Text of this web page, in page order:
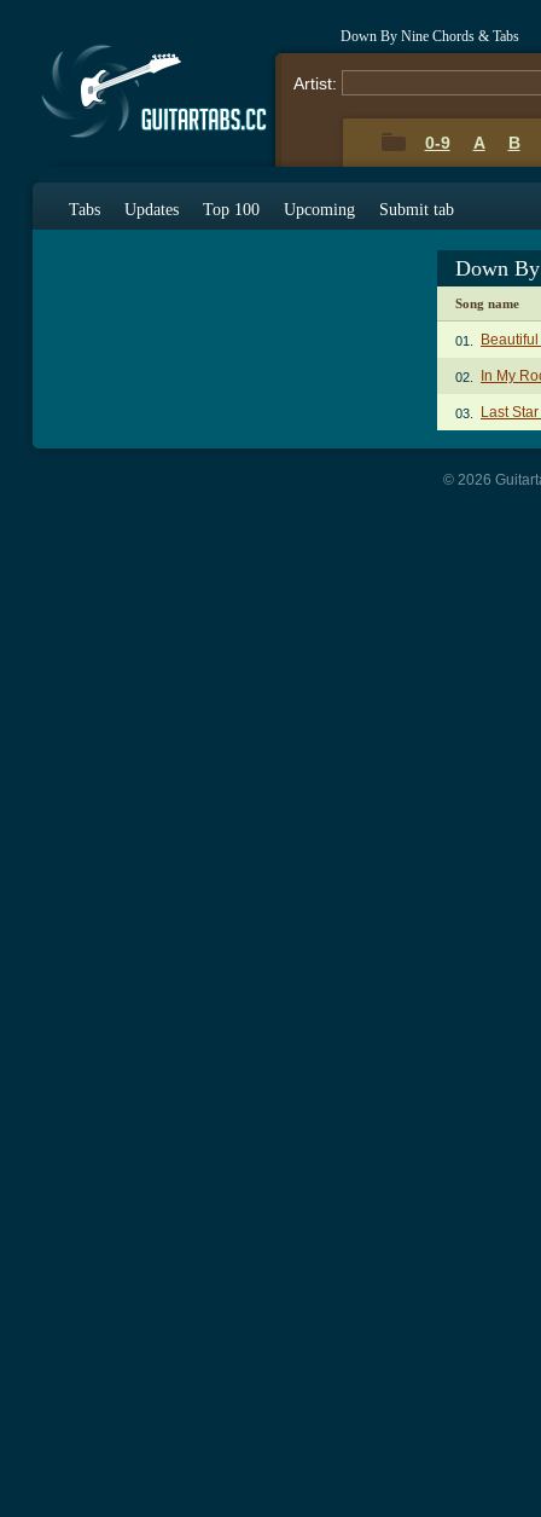
Down By Nine Chords & Tabs
Artist:
0-9 A B
Tabs Updates Top 100 Upcoming Submit tab
Down
Song name
01. Beautiful
02. In My
03. Last
© 2026